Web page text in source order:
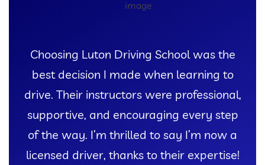
I couldn’t have asked for a better
experience learning to drive than with
Luton Driving School. Their patient
instructors and comprehensive lessons
gave me the confidence I needed to pass
my test with flying colors!